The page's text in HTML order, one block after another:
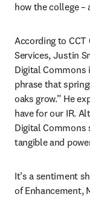
how the college –
According to CCT
Services, Justin
Digital Commons
phrase that
oaks grow.” He
have for our IR.
Digital Commons
tangible and
It’s a sentiment
of Enhancement,